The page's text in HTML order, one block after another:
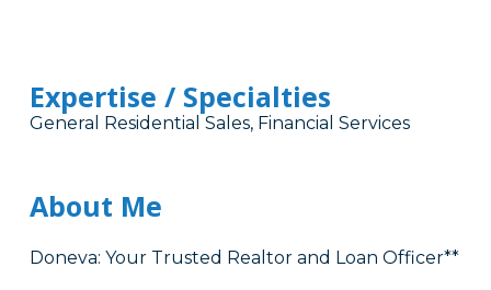
Expertise / Specialties
General Residential Sales, Financial Services
About Me
Doneva: Your Trusted Realtor and Loan Officer**